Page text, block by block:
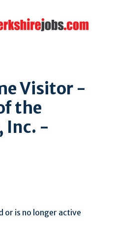
Visitor -
the
Inc. -
or is no longer active